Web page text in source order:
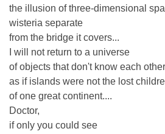
the illusion of three-dimensional
wisteria separate
from the bridge it covers...
I will not return to a universe
of objects that don't know each
as if islands were not the lost
of one great continent....
Doctor,
if only you could see